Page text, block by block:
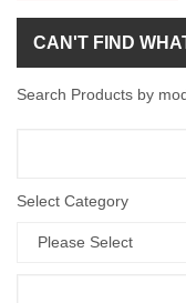
CAN'T FIND
Search Products by
Select Category